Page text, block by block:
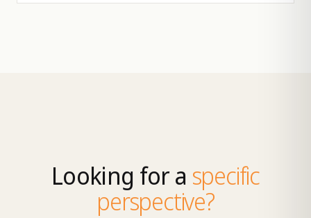
Looking for a specific
perspective?